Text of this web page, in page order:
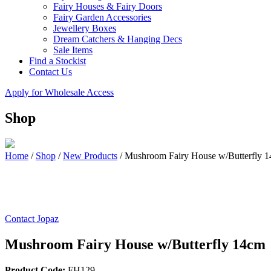
Fairy Houses & Fairy Doors
Fairy Garden Accessories
Jewellery Boxes
Dream Catchers & Hanging Decs
Sale Items
Find a Stockist
Contact Us
Apply for Wholesale Access
Shop
Home / Shop /New Products /Mushroom Fairy House w/Butterfly
Contact Jopaz
Mushroom Fairy House w/Butterfly 14cm